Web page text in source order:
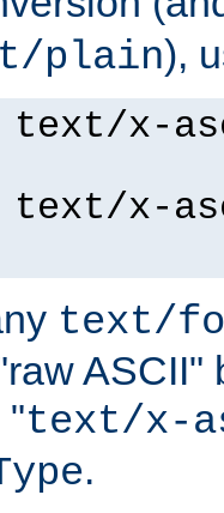
plain),
text/x-
text/x-
text/
ASCII"
"text/x-
.